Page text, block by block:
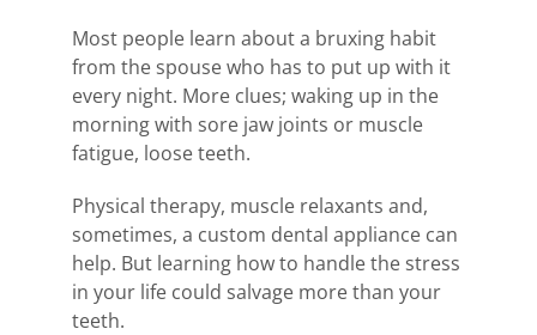
Most people learn about a bruxing habit
from the spouse who has to put up with it
every night. More clues; waking up in the
morning with sore jaw joints or muscle
fatigue, loose teeth.
Physical therapy, muscle relaxants and,
sometimes, a custom dental appliance can
help. But learning how to handle the stress
in your life could salvage more than your
teeth.